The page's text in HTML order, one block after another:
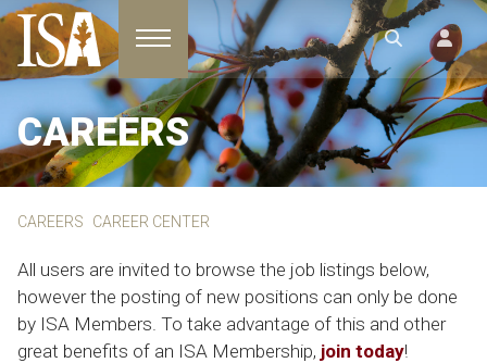
Toggle navigation
CAREERS
CAREERS CAREER CENTER
All users are invited to browse the job listings below,
however the posting of new positions can only be done
by ISA Members. To take advantage of this and other
great benefits of an ISA Membership, join today!